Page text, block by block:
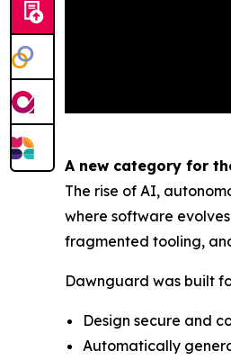
A new category for
The rise of AI,
where software
fragmented tooling,
Dawnguard was built
Design secure and
Automatically